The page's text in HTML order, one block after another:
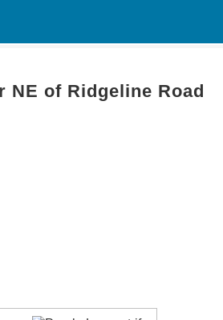
NE of Ridgeline Road